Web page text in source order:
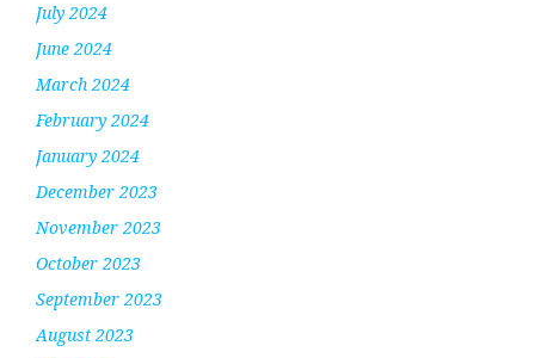
July 2024
June 2024
March 2024
February 2024
January 2024
December 2023
November 2023
October 2023
September 2023
August 2023